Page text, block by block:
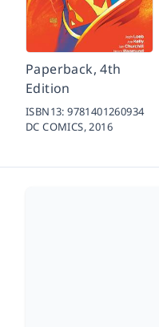
Paperback, 4th
Edition
ISBN13:9781401260934
DC COMICS,2016